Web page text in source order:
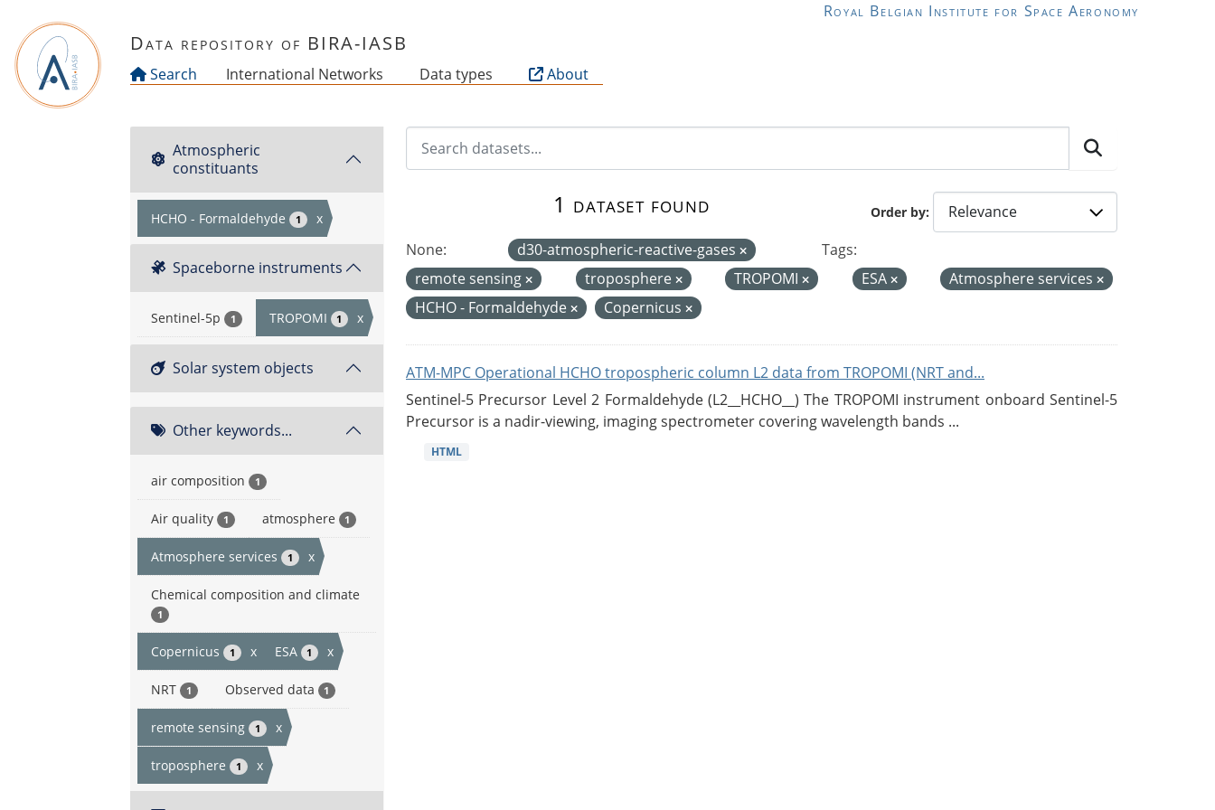
Royal Belgian Institute for Space Aeronomy
Data repository of BIRA-IASB
Search International Networks Data types About
Atmospheric
constituants
HCHO - Formaldehyde 1 x
Spaceborne instruments
Sentinel-5p 1 TROPOMI 1 x
Solar system objects
Other keywords...
air composition 1
Air quality 1 atmosphere 1
Atmosphere services 1 x
Chemical composition and climate
1
Copernicus 1 x ESA 1 x
NRT 1 Observed data 1
remote sensing 1 x
troposphere 1 x
Order by
1 dataset found
None: d30-atmospheric-reactive-gases
Tags:
remote sensing
troposphere TROPOMI ESA
Atmosphere services
HCHO - Formaldehyde
Copernicus
ATM-MPC Operational HCHO tropospheric column L2 data from TROPOMI (NRT and...
Sentinel-5 Precursor Level 2 Formaldehyde (L2__HCHO__) The TROPOMI instrument onboard Sentinel-5
Precursor is a nadir-viewing, imaging spectrometer covering wavelength bands ...
HTML